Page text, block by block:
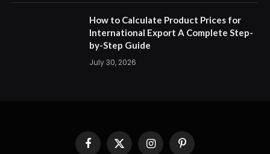
How to Calculate Product Prices for
International Export A Complete Step-
by-Step Guide
July 30, 2026
FacebookX InstagramPinterest